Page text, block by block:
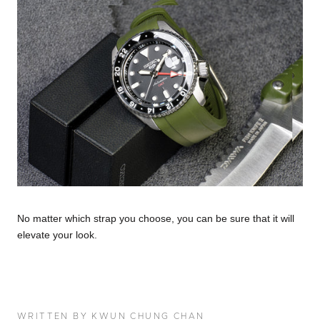
No matter which strap you choose, you can be sure that it will
elevate your look.
WRITTEN BY KWUN CHUNG CHAN